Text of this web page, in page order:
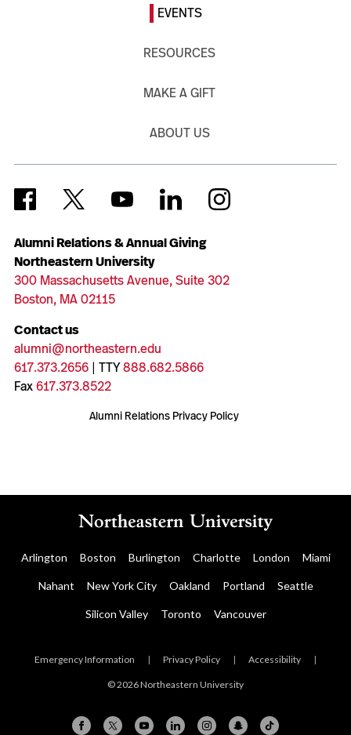
Alumni Relations & Annual Giving
Northeastern University
300 Massachusetts Avenue, Suite 302
Boston, MA 02115
Contact us
alumni@northeastern.edu
617.373.2656| TTY888.682.5866
Fax617.373.8522
Alumni Relations Privacy Policy
EVENTS
RESOURCES
MAKE A GIFT
ABOUT US
Arlington Boston Burlington Charlotte London Miami
Nahant New York City Oakland Portland Seattle
Silicon Valley Toronto Vancouver
Emergency Information | Privacy Policy | Accessibility |
© 2026 Northeastern University